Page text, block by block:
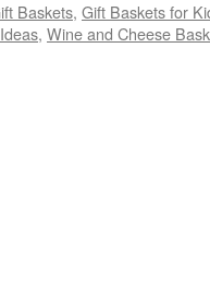
Baskets, Gift Baskets for
, Wine and Cheese